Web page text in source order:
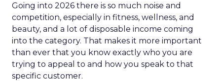
Going into 2026 there is so much noise and
competition, especially in fitness, wellness, and
beauty, and a lot of disposable income coming
into the category. That makes it more important
than ever that you know exactly who you are
trying to appeal to and how you speak to that
specific customer.